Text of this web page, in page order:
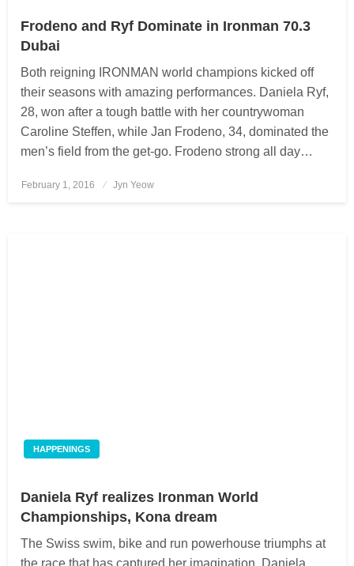
Frodeno and Ryf Dominate in Ironman 70.3
Dubai
Both reigning IRONMAN world champions kicked off
their seasons with amazing performances. Daniela Ryf,
28, won after a tough battle with her countrywoman
Caroline Steffen, while Jan Frodeno, 34, dominated the
men’s field from the get-go. Frodeno strong all day…
Posted
February 1, 2016 Jyn Yeow
HAPPENINGS
Daniela Ryf realizes Ironman World
Championships, Kona dream
The Swiss swim, bike and run powerhouse triumphs at